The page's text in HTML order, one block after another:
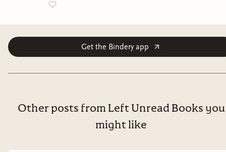
Get the Bindery app
Other posts from Left Unread Books you
might like